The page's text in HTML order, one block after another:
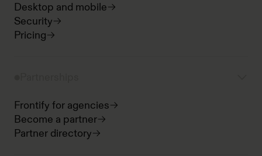
Desktop and mobile
Security
Pricing
Frontify for agencies
Become a partner
Partner directory